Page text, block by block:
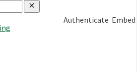
Authenticate Embed